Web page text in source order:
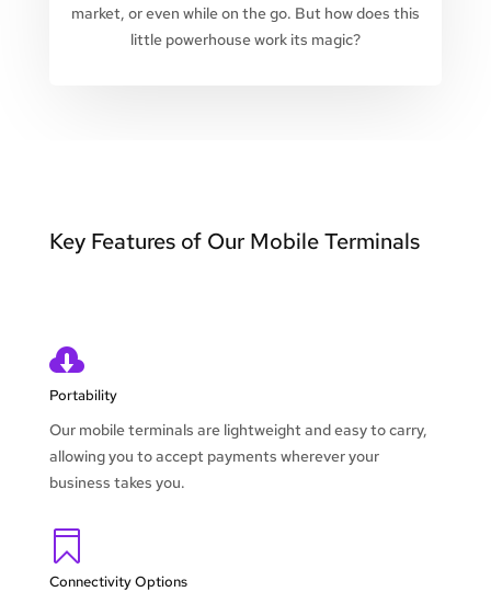
market, or even while on the go. But how does this
little powerhouse work its magic?
Key Features of Our Mobile Terminals

Portability
Our mobile terminals are lightweight and easy to carry,
allowing you to accept payments wherever your
business takes you.

Connectivity Options